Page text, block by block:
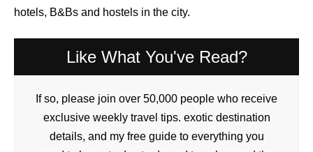
hotels, B&Bs and hostels in the city.
Like What You've Read?
If so, please join over 50,000 people who receive
exclusive weekly travel tips. exotic destination
details, and my free guide to everything you